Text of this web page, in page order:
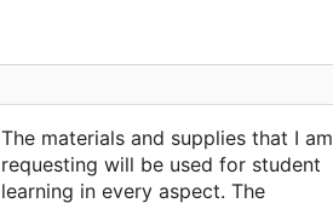
The materials and supplies that I am
requesting will be used for student
learning in every aspect. The